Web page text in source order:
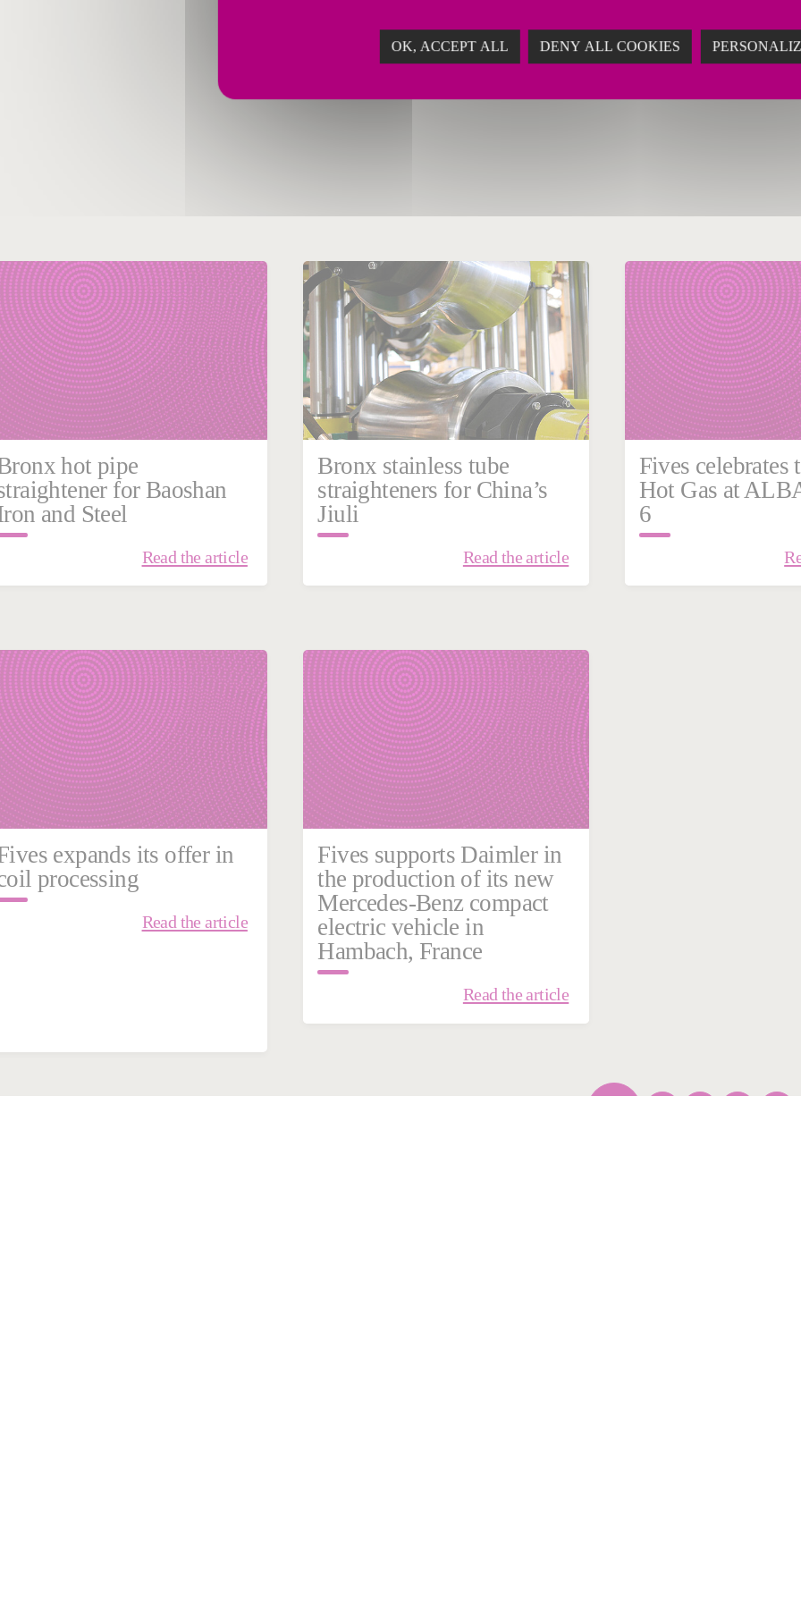
hot pipe
for Baoshan
and Steel
Read the article
January 21, 2019
Steel China
Bronx stainless tube
straighteners for China’s
Jiuli
Read the article
January 20, 2019
Bahrain
Aluminium
Fives celebrates
Hot Gas at
6
expands its offer in
processing
Read the article
January 18, 2019
Filling | Sealing France
Fives supports Daimler in
the production of its new
Mercedes-Benz compact
electric vehicle in
Hambach, France
Read the article
OK, ACCEPT ALL DENY ALL COOKIES